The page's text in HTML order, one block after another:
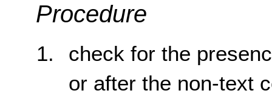
Procedure
check for the
or after the non-text